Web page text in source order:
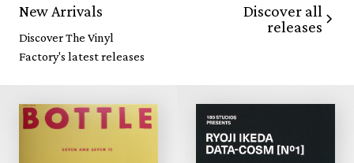
New Arrivals
Discover The Vinyl
Factory's latest releases
Discover all
releases